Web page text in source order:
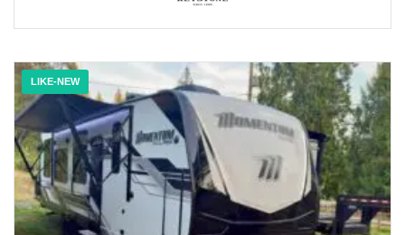
LIKE-NEW